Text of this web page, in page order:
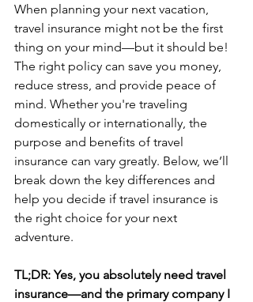
When planning your next vacation,
travel insurance might not be the first
thing on your mind—but it should be!
The right policy can save you money,
reduce stress, and provide peace of
mind. Whether you're traveling
domestically or internationally, the
purpose and benefits of travel
insurance can vary greatly. Below, we’ll
break down the key differences and
help you decide if travel insurance is
the right choice for your next
adventure.
TL;DR: Yes, you absolutely need travel
insurance—and the primary company I